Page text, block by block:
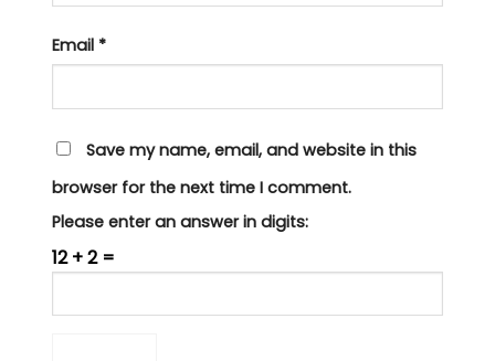
Email *
Save my name, email, and website in this
browser for the next time I comment.
Please enter an answer in digits:
12 + 2 =